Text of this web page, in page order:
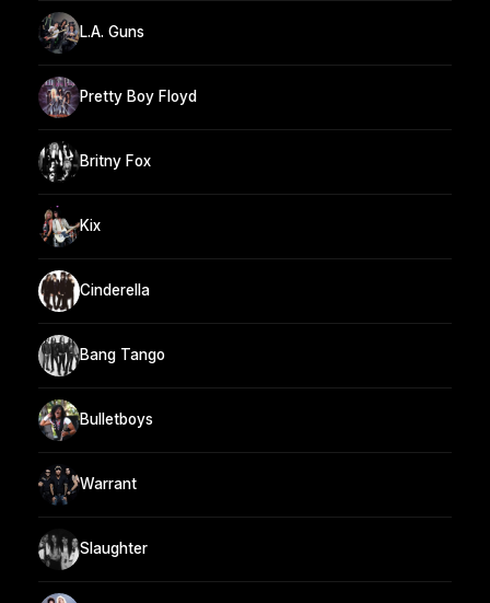
L.A. Guns
Pretty Boy Floyd
Britny Fox
Kix
Cinderella
Bang Tango
Bulletboys
Warrant
Slaughter